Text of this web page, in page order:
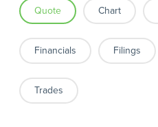
Quote Chart
Financials Filings
Trades